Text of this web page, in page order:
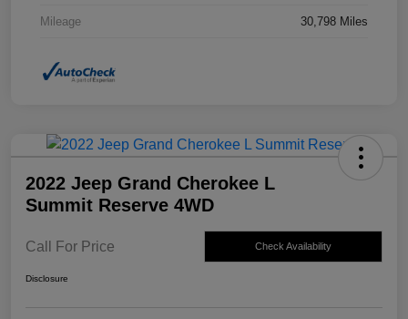
Mileage 30,798 Miles
2022 Jeep Grand Cherokee L
Summit Reserve 4WD
Call For Price Check Availability
Disclosure